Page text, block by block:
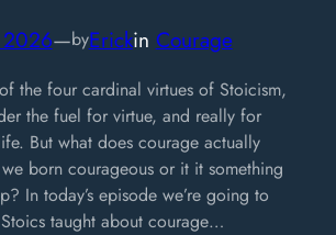
—byErickin Courage
the four cardinal virtues of Stoicism,
the fuel for virtue, and really for
But what does courage actually
born courageous or it it something
In today’s episode we’re going to
taught about courage…